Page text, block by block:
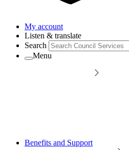
My account
Listen & translate
Search
Menu
Benefits and Support